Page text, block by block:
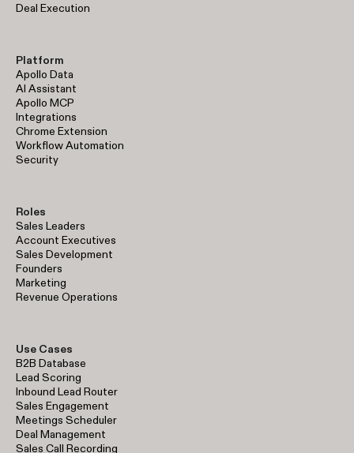
Deal Execution
Platform
Apollo Data
AI Assistant
Apollo MCP
Integrations
Chrome Extension
Workflow Automation
Security
Roles
Sales Leaders
Account Executives
Sales Development
Founders
Marketing
Revenue Operations
Use Cases
B2B Database
Lead Scoring
Inbound Lead Router
Sales Engagement
Meetings Scheduler
Deal Management
Sales Call Recording